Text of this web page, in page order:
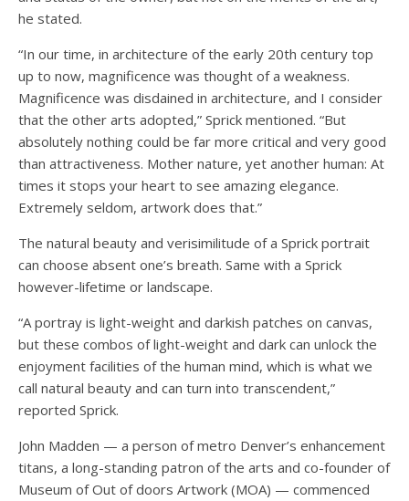
he stated.
“In our time, in architecture of the early 20th century top
up to now, magnificence was thought of a weakness.
Magnificence was disdained in architecture, and I consider
that the other arts adopted,” Sprick mentioned. “But
absolutely nothing could be far more critical and very good
than attractiveness. Mother nature, yet another human: At
times it stops your heart to see amazing elegance.
Extremely seldom, artwork does that.”
The natural beauty and verisimilitude of a Sprick portrait
can choose absent one’s breath. Same with a Sprick
however-lifetime or landscape.
“A portray is light-weight and darkish patches on canvas,
but these combos of light-weight and dark can unlock the
enjoyment facilities of the human mind, which is what we
call natural beauty and can turn into transcendent,”
reported Sprick.
John Madden — a person of metro Denver’s enhancement
titans, a long-standing patron of the arts and co-founder of
Museum of Out of doors Artwork (MOA) — commenced